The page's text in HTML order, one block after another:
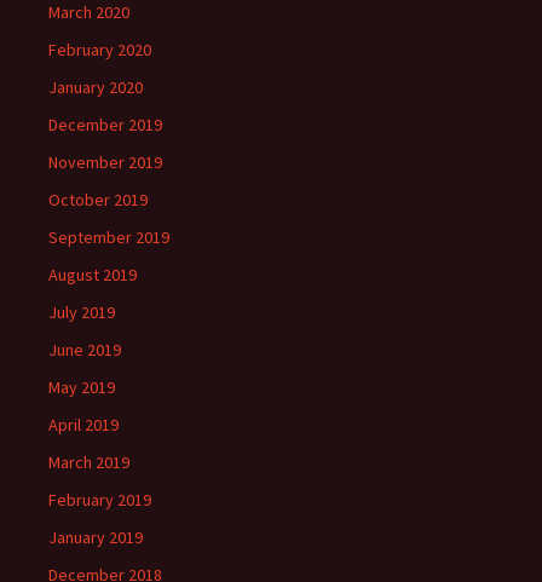
March 2020
February 2020
January 2020
December 2019
November 2019
October 2019
September 2019
August 2019
July 2019
June 2019
May 2019
April 2019
March 2019
February 2019
January 2019
December 2018